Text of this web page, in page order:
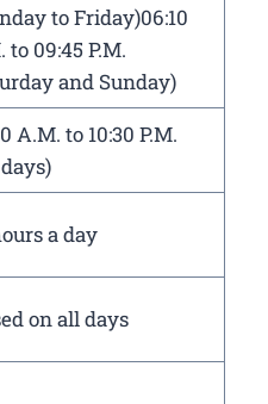
to Friday)06:10
to 09:45 P.M.
and Sunday)
A.M. to 10:30 P.M.
a day
on all days